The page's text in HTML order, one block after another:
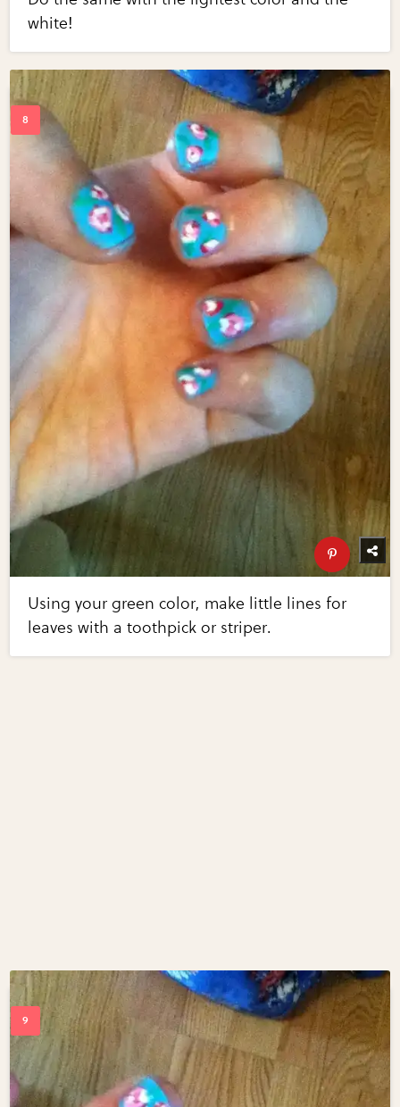
white!
Using your green color, make little lines for
leaves with a toothpick or striper.